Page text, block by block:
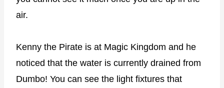
air.
Kenny the Pirate is at Magic Kingdom and he
noticed that the water is currently drained from
Dumbo! You can see the light fixtures that